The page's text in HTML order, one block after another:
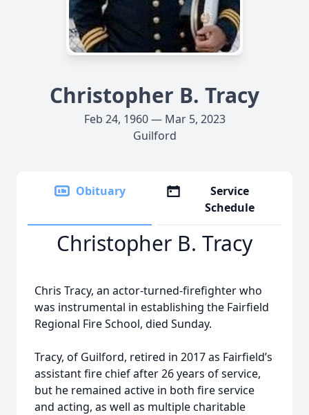
Christopher B. Tracy
Feb 24, 1960 — Mar 5, 2023
Guilford
Obituary
Service
Schedule
Christopher B. Tracy
Chris Tracy, an actor-turned-firefighter who
was instrumental in establishing the Fairfield
Regional Fire School, died Sunday.
Tracy, of Guilford, retired in 2017 as Fairfield’s
assistant fire chief after 26 years of service,
but he remained active in both fire service
and acting, as well as multiple charitable